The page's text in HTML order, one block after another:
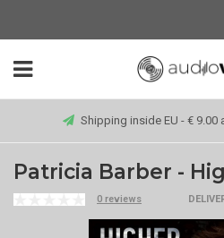
Shipping inside EU - € 9.00
Patricia Barber -
0 reviews